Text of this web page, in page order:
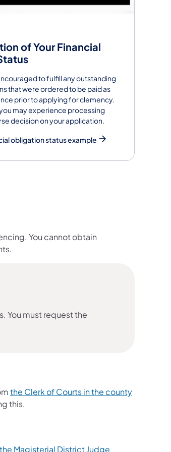
of Your Financial
to fulfill any outstanding
that were ordered to be paid as
prior to applying for clemency.
may experience processing
decision on your application.
obligation status example
You cannot obtain
You must request the
the Clerk of Courts in the county
this.
the Magisterial District Judge